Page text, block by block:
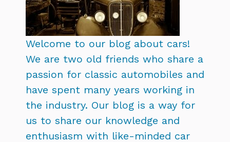
Welcome to our blog about cars!
We are two old friends who share a
passion for classic automobiles and
have spent many years working in
the industry. Our blog is a way for
us to share our knowledge and
enthusiasm with like-minded car